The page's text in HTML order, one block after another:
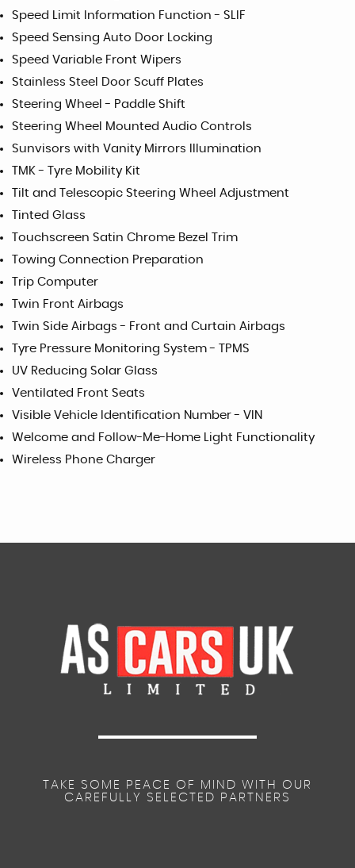
Speed Limit Information Function - SLIF
Speed Sensing Auto Door Locking
Speed Variable Front Wipers
Stainless Steel Door Scuff Plates
Steering Wheel - Paddle Shift
Steering Wheel Mounted Audio Controls
Sunvisors with Vanity Mirrors Illumination
TMK - Tyre Mobility Kit
Tilt and Telescopic Steering Wheel Adjustment
Tinted Glass
Touchscreen Satin Chrome Bezel Trim
Towing Connection Preparation
Trip Computer
Twin Front Airbags
Twin Side Airbags - Front and Curtain Airbags
Tyre Pressure Monitoring System - TPMS
UV Reducing Solar Glass
Ventilated Front Seats
Visible Vehicle Identification Number - VIN
Welcome and Follow-Me-Home Light Functionality
Wireless Phone Charger
TAKE SOME PEACE OF MIND WITH OUR
CAREFULLY SELECTED PARTNERS